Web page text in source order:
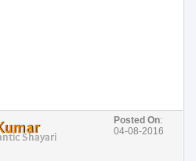
Shayari
Posted On:
04-08-2016